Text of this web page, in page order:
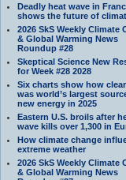
Deadly heat wave in
shows the future of
2026 SkS Weekly Climate
& Global Warming News
Roundup #28
Skeptical Science New
for Week #28 2028
Six charts show how
was world’s largest
new energy in 2025
Eastern U.S. broils after
wave kills over 1,300 in
How climate change
extreme weather
2026 SkS Weekly Climate
& Global Warming News